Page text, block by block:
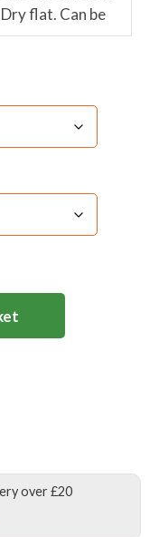
flat. Can be
over £20